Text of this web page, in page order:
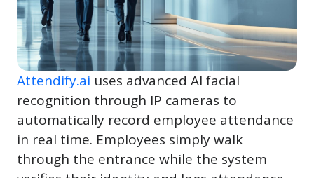
Attendify.ai uses advanced AI facial
recognition through IP cameras to
automatically record employee attendance
in real time. Employees simply walk
through the entrance while the system